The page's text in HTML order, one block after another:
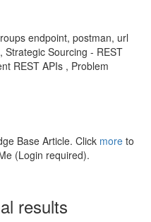
endpoint, postman, url
Strategic Sourcing - REST
REST APIs , Problem
Base Article. Click more to
(Login required).
results